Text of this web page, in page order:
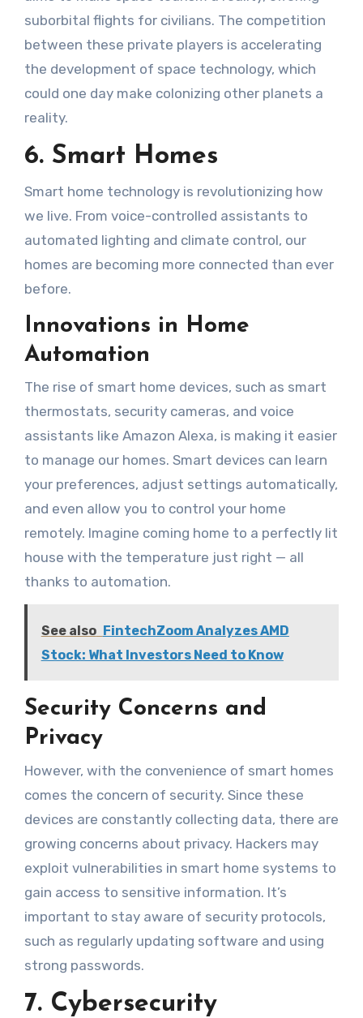
suborbital flights for civilians. The competition
between these private players is accelerating
the development of space technology, which
could one day make colonizing other planets a
reality.
6. Smart Homes
Smart home technology is revolutionizing how
we live. From voice-controlled assistants to
automated lighting and climate control, our
homes are becoming more connected than ever
before.
Innovations in Home
Automation
The rise of smart home devices, such as smart
thermostats, security cameras, and voice
assistants like Amazon Alexa, is making it easier
to manage our homes. Smart devices can learn
your preferences, adjust settings automatically,
and even allow you to control your home
remotely. Imagine coming home to a perfectly lit
house with the temperature just right — all
thanks to automation.
See also FintechZoom Analyzes AMD
Stock: What Investors Need to Know
Security Concerns and
Privacy
However, with the convenience of smart homes
comes the concern of security. Since these
devices are constantly collecting data, there are
growing concerns about privacy. Hackers may
exploit vulnerabilities in smart home systems to
gain access to sensitive information. It’s
important to stay aware of security protocols,
such as regularly updating software and using
strong passwords.
7. Cybersecurity